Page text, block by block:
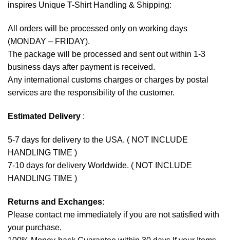
inspires Unique T-Shirt Handling & Shipping:
All orders will be processed only on working days
(MONDAY – FRIDAY).
The package will be processed and sent out within 1-3
business days after payment is received.
Any international customs charges or charges by postal
services are the responsibility of the customer.
Estimated Delivery :
5-7 days for delivery to the USA. ( NOT INCLUDE
HANDLING TIME )
7-10 days for delivery Worldwide. ( NOT INCLUDE
HANDLING TIME )
Returns and Exchanges:
Please contact me immediately if you are not satisfied with
your purchase.